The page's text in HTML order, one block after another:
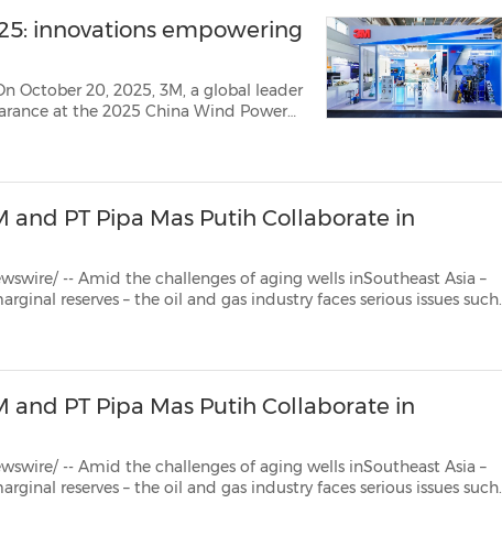
FIFA World Cup
innovations empowering
October 20, 2025, 3M, a global leader
at the 2025 China Wind Power
on showcasing innovativ...
and PT Pipa Mas Putih Collaborate in
the challenges of aging wells inSoutheast Asia –
issues such
and PT Pipa Mas Putih Collaborate in
the challenges of aging wells inSoutheast Asia –
issues such